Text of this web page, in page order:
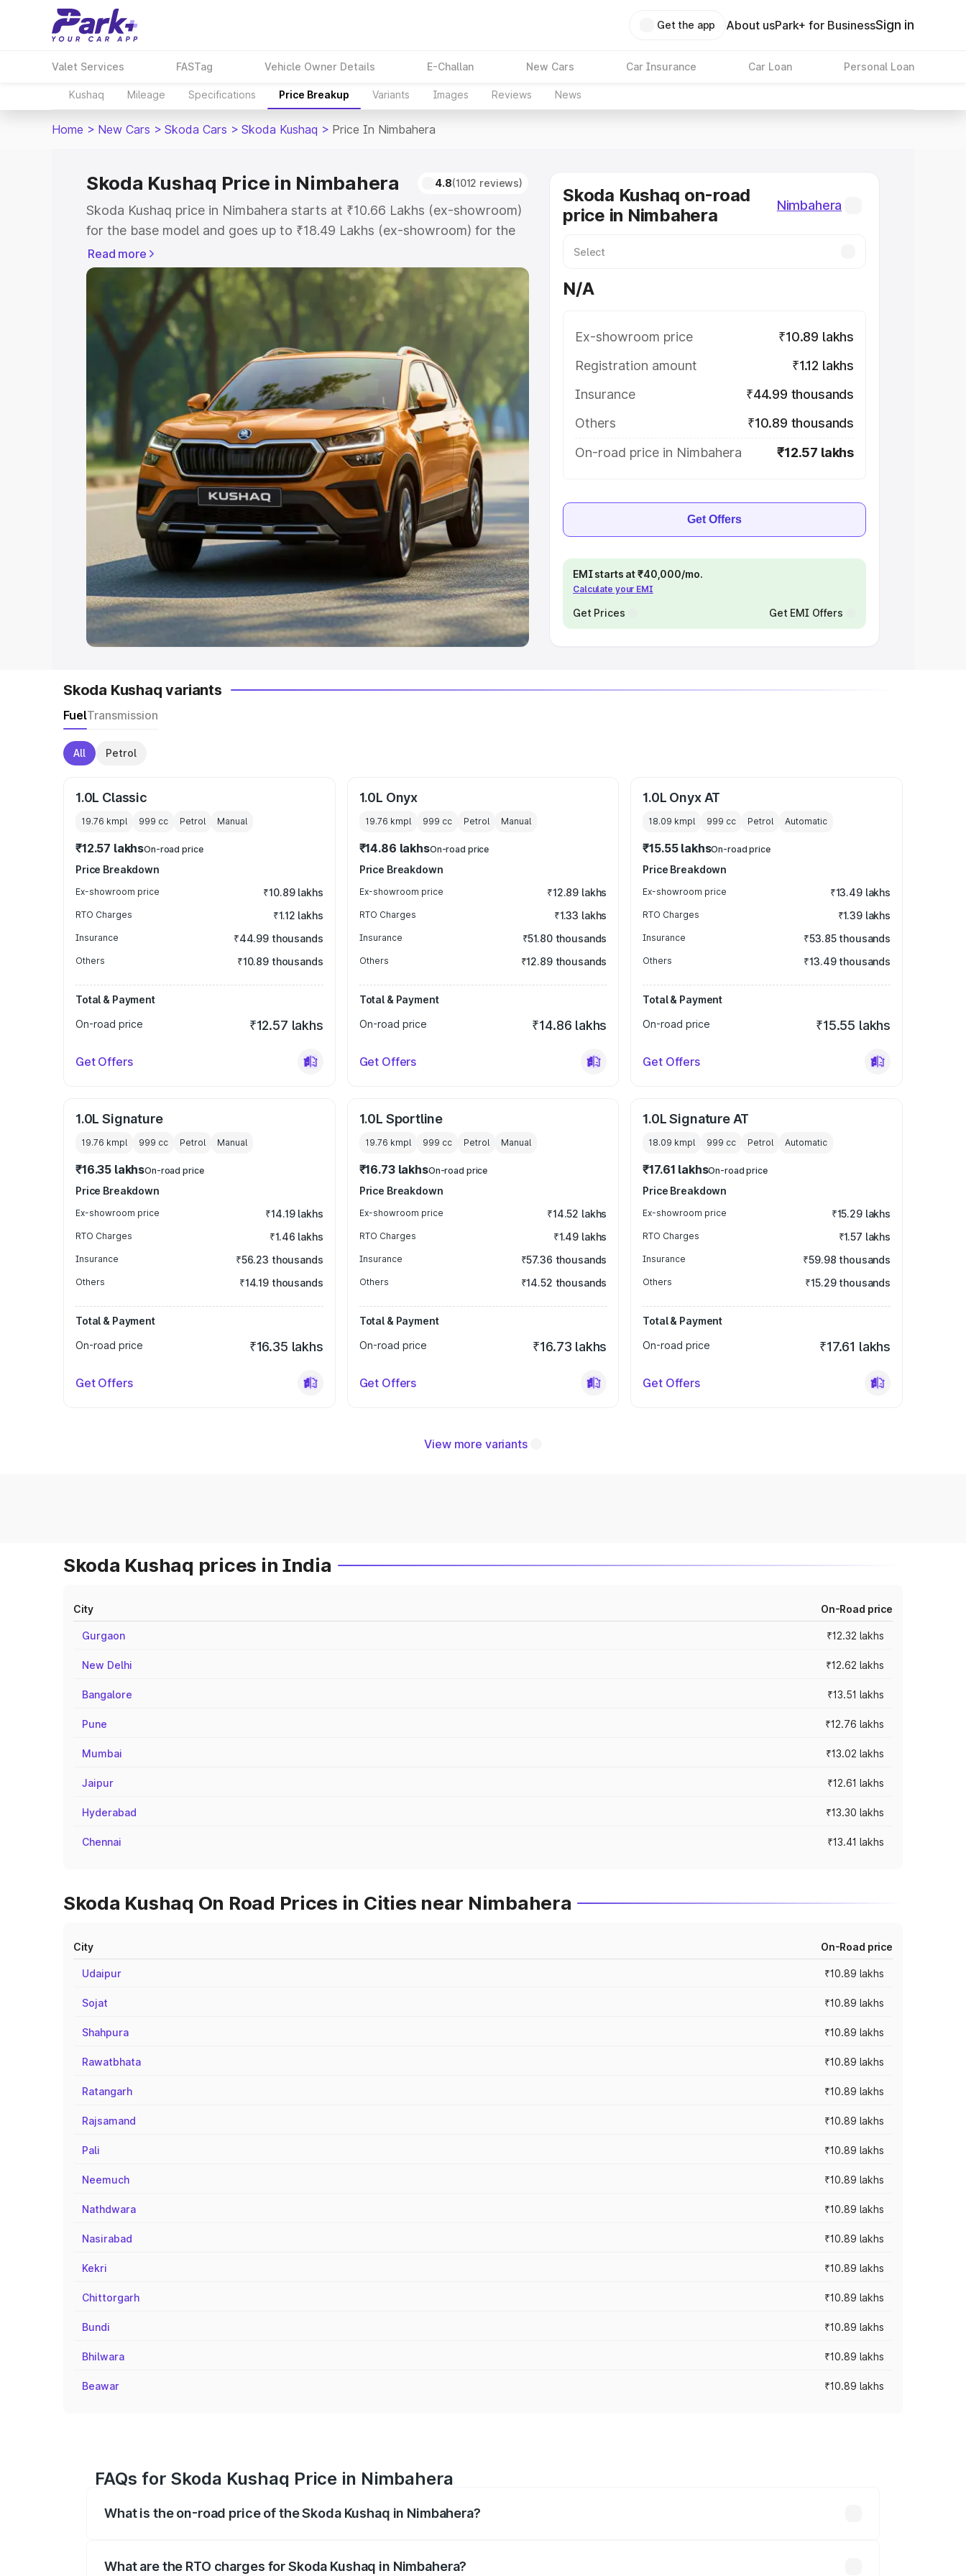
Get the app About usPark+ for BusinessSign in
Valet Services FASTag Vehicle Owner Details E-Challan New Cars Car Insurance Car Loan Personal Loan
Kushaq Mileage Specifications Price Breakup Variants Images Reviews News
Home > New Cars > Skoda Cars > Skoda Kushaq > Price In Nimbahera
Skoda Kushaq Price in Nimbahera 4.8(1012 reviews)
Skoda Kushaq price in Nimbahera starts at ₹10.66 Lakhs (ex-showroom)
for the base model and goes up to ₹18.49 Lakhs (ex-showroom) for the
top model. This is Skoda Kushaq on-road price in Nimbahera which
includes RTO or Registration Cost, Insurance Cost. Explore the complete
variant-wise on-road price of Skoda Kushaq price in Nimbahera, along
with key features and details to help you choose the best option.
Explore Cars by Price Range
Cars Under 4 Lakhs Cars Under 5 Lakhs|Cars Under 6 Lakhs
Cars
Under 7 Lakhs| Cars Under 8 Lakhs|Cars Under 10 Lakhs|Cars Under
20 Lakhs
Explore Cars by Seating Capacity
Best 5 Seater Cars|Best 6 Seater Cars|Best 7 Seater Cars|Best 8
Seater Cars|Best 9 Seater Cars
Explore Cars by Body Type
Best Sedan Cars in India Best Hatchback Cars in India|Best SUV Cars
in India|Best MUV Cars in India|Best Luxury Cars in India
Read more
Skoda Kushaq on-road
price in Nimbahera
Nimbahera
N/A
Ex-showroom price
₹10.89 lakhs
Registration amount
₹1.12 lakhs
Insurance
₹44.99 thousands
Others
₹10.89 thousands
On-road price in Nimbahera
₹12.57 lakhs
Get Offers
EMI starts at ₹40,000/mo.
Calculate your EMI
Get Prices Get EMI Offers
Skoda Kushaq variants
FuelTransmission
All Petrol
1.0L Classic
19.76 kmpl 999 cc Petrol Manual
₹12.57 lakhsOn-road price
Price Breakdown
Ex-showroom price ₹10.89 lakhs
RTO Charges ₹1.12 lakhs
Insurance ₹44.99 thousands
Others ₹10.89 thousands
Total & Payment
On-road price
₹12.57 lakhs
Get Offers
1.0L Onyx
19.76 kmpl 999 cc Petrol Manual
₹14.86 lakhsOn-road price
Price Breakdown
Ex-showroom price ₹12.89 lakhs
RTO Charges ₹1.33 lakhs
Insurance ₹51.80 thousands
Others ₹12.89 thousands
Total & Payment
On-road price
₹14.86 lakhs
Get Offers
1.0L Onyx AT
18.09 kmpl 999 cc Petrol Automatic
₹15.55 lakhsOn-road price
Price Breakdown
Ex-showroom price ₹13.49 lakhs
RTO Charges ₹1.39 lakhs
Insurance ₹53.85 thousands
Others ₹13.49 thousands
Total & Payment
On-road price
₹15.55 lakhs
Get Offers
1.0L Signature
19.76 kmpl 999 cc Petrol Manual
₹16.35 lakhsOn-road price
Price Breakdown
Ex-showroom price ₹14.19 lakhs
RTO Charges ₹1.46 lakhs
Insurance ₹56.23 thousands
Others ₹14.19 thousands
Total & Payment
On-road price
₹16.35 lakhs
Get Offers
1.0L Sportline
19.76 kmpl 999 cc Petrol Manual
₹16.73 lakhsOn-road price
Price Breakdown
Ex-showroom price ₹14.52 lakhs
RTO Charges ₹1.49 lakhs
Insurance ₹57.36 thousands
Others ₹14.52 thousands
Total & Payment
On-road price
₹16.73 lakhs
Get Offers
1.0L Signature AT
18.09 kmpl 999 cc Petrol Automatic
₹17.61 lakhsOn-road price
Price Breakdown
Ex-showroom price ₹15.29 lakhs
RTO Charges ₹1.57 lakhs
Insurance ₹59.98 thousands
Others ₹15.29 thousands
Total & Payment
On-road price
₹17.61 lakhs
Get Offers
View more variants
Skoda Kushaq prices in India
City On-Road price
Gurgaon ₹12.32 lakhs
New Delhi ₹12.62 lakhs
Bangalore ₹13.51 lakhs
Pune ₹12.76 lakhs
Mumbai ₹13.02 lakhs
Jaipur ₹12.61 lakhs
Hyderabad ₹13.30 lakhs
Chennai ₹13.41 lakhs
Skoda Kushaq On Road Prices in Cities near Nimbahera
City On-Road price
Udaipur ₹10.89 lakhs
Sojat ₹10.89 lakhs
Shahpura ₹10.89 lakhs
Rawatbhata ₹10.89 lakhs
Ratangarh ₹10.89 lakhs
Rajsamand ₹10.89 lakhs
Pali ₹10.89 lakhs
Neemuch ₹10.89 lakhs
Nathdwara ₹10.89 lakhs
Nasirabad ₹10.89 lakhs
Kekri ₹10.89 lakhs
Chittorgarh ₹10.89 lakhs
Bundi ₹10.89 lakhs
Bhilwara ₹10.89 lakhs
Beawar ₹10.89 lakhs
FAQs for Skoda Kushaq Price in Nimbahera
What is the on-road price of the Skoda Kushaq in Nimbahera?
What are the RTO charges for Skoda Kushaq in Nimbahera?